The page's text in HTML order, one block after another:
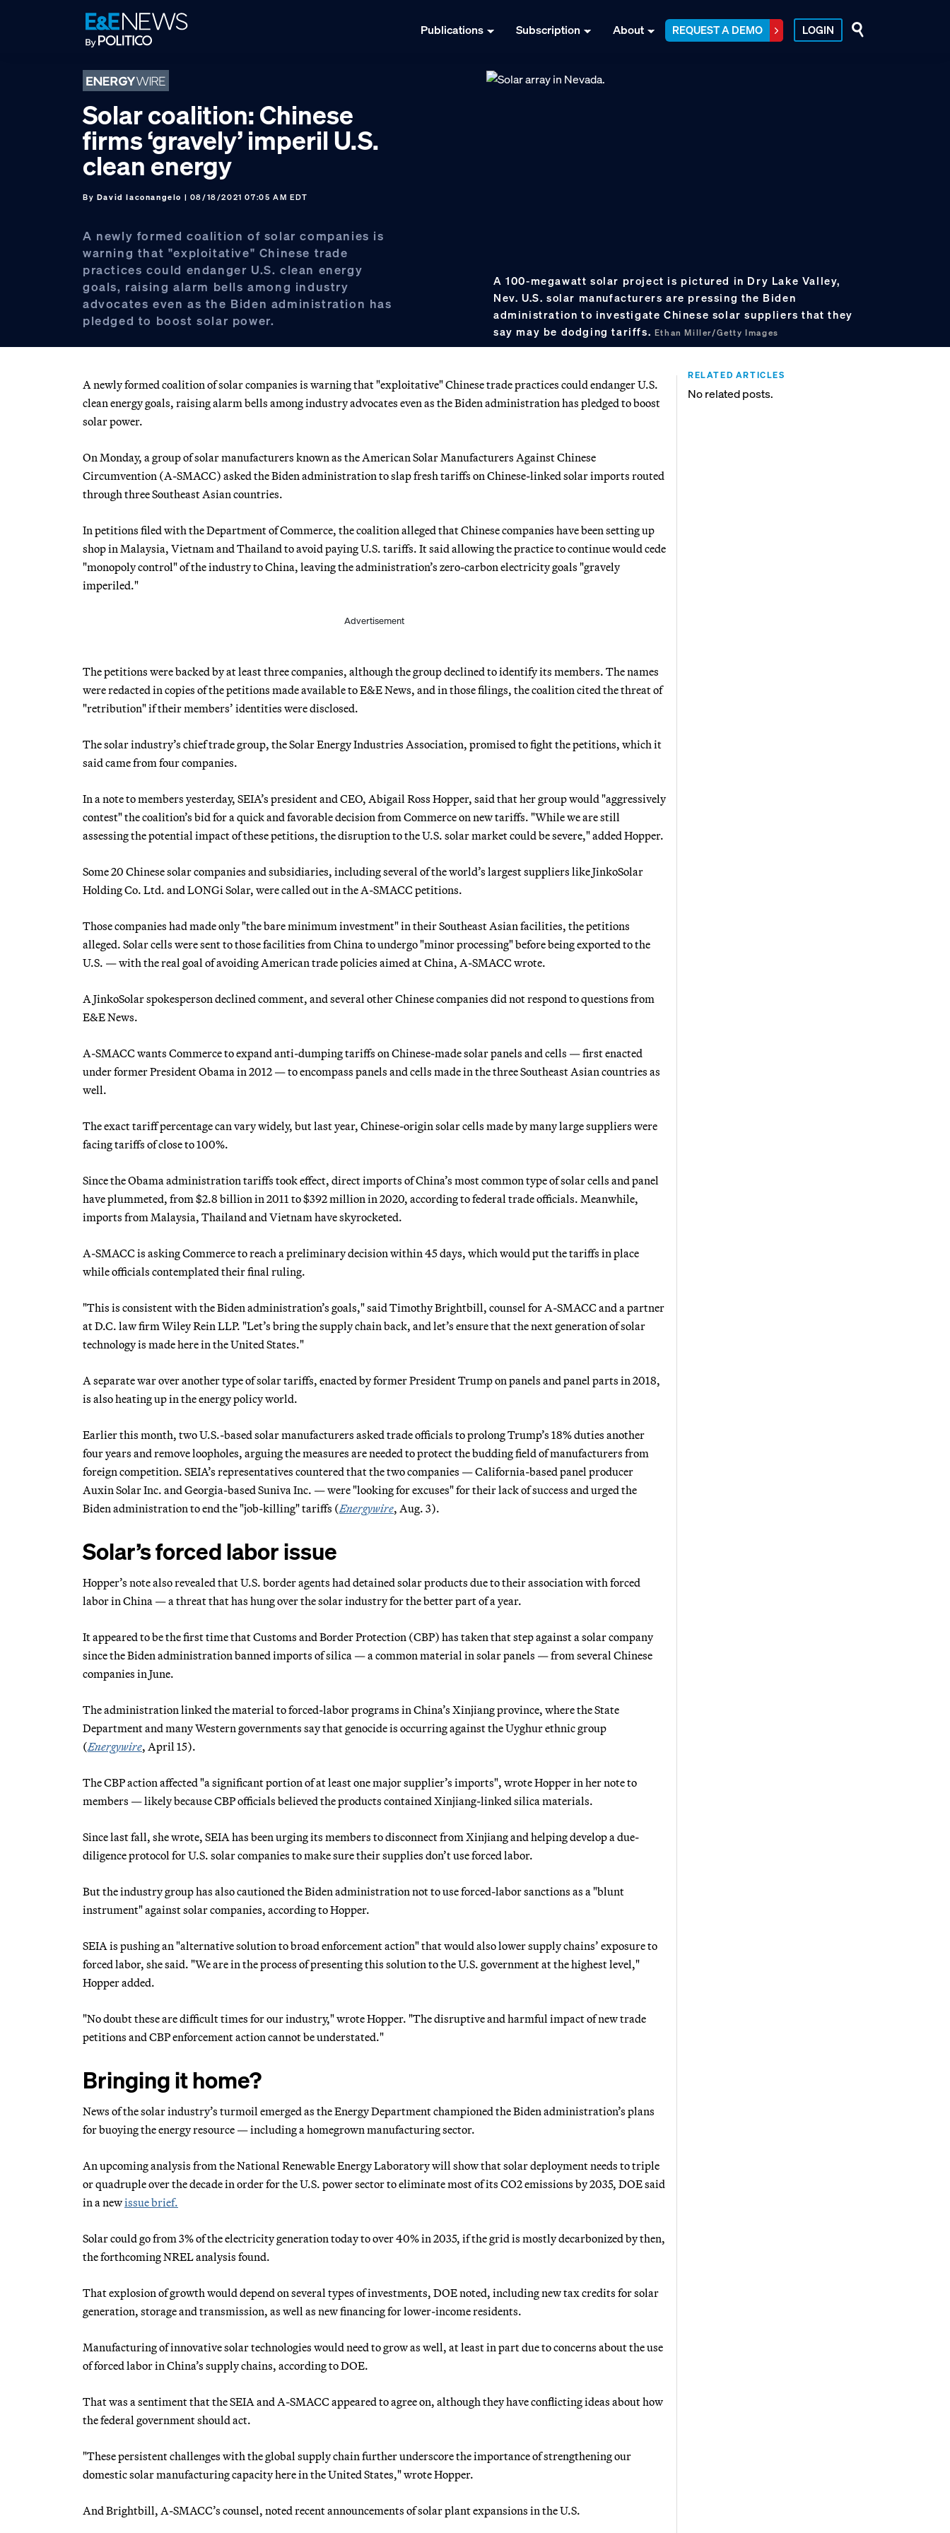
Publications Subscription About REQUEST A DEMO LOGIN
Solar coalition: Chinese
firms ‘gravely’ imperil U.S.
clean energy
By David Iaconangelo | 08/18/2021 07:05 AM EDT
A newly formed coalition of solar companies is
warning that "exploitative" Chinese trade
practices could endanger U.S. clean energy
goals, raising alarm bells among industry
advocates even as the Biden administration has
pledged to boost solar power.
A 100-megawatt solar project is pictured in Dry Lake Valley,
Nev. U.S. solar manufacturers are pressing the Biden
administration to investigate Chinese solar suppliers that they
say may be dodging tariffs. Ethan Miller/Getty Images
A newly formed coalition of solar companies is warning that "exploitative" Chinese trade practices could endanger U.S.
clean energy goals, raising alarm bells among industry advocates even as the Biden administration has pledged to boost
solar power.
On Monday, a group of solar manufacturers known as the American Solar Manufacturers Against Chinese
Circumvention (A-SMACC) asked the Biden administration to slap fresh tariffs on Chinese-linked solar imports routed
through three Southeast Asian countries.
In petitions filed with the Department of Commerce, the coalition alleged that Chinese companies have been setting up
shop in Malaysia, Vietnam and Thailand to avoid paying U.S. tariffs. It said allowing the practice to continue would cede
"monopoly control" of the industry to China, leaving the administration’s zero-carbon electricity goals "gravely
imperiled."
Advertisement
The petitions were backed by at least three companies, although the group declined to identify its members. The names
were redacted in copies of the petitions made available to E&E News, and in those filings, the coalition cited the threat of
"retribution" if their members’ identities were disclosed.
The solar industry’s chief trade group, the Solar Energy Industries Association, promised to fight the petitions, which it
said came from four companies.
In a note to members yesterday, SEIA’s president and CEO, Abigail Ross Hopper, said that her group would "aggressively
contest" the coalition’s bid for a quick and favorable decision from Commerce on new tariffs. "While we are still
assessing the potential impact of these petitions, the disruption to the U.S. solar market could be severe," added Hopper.
Some 20 Chinese solar companies and subsidiaries, including several of the world’s largest suppliers like JinkoSolar
Holding Co. Ltd. and LONGi Solar, were called out in the A-SMACC petitions.
Those companies had made only "the bare minimum investment" in their Southeast Asian facilities, the petitions
alleged. Solar cells were sent to those facilities from China to undergo "minor processing" before being exported to the
U.S. — with the real goal of avoiding American trade policies aimed at China, A-SMACC wrote.
A JinkoSolar spokesperson declined comment, and several other Chinese companies did not respond to questions from
E&E News.
A-SMACC wants Commerce to expand anti-dumping tariffs on Chinese-made solar panels and cells —first enacted
under former President Obama in 2012 —to encompass panels and cells made in the three Southeast Asian countries as
well.
The exact tariff percentage can vary widely, but last year, Chinese-origin solar cells made by many large suppliers were
facing tariffs of close to 100%.
Since the Obama administration tariffs took effect, direct imports of China’s most common type of solar cells and panel
have plummeted, from $2.8 billion in 2011 to $392 million in 2020, according to federal trade officials. Meanwhile,
imports from Malaysia, Thailand and Vietnam have skyrocketed.
A-SMACC is asking Commerce to reach a preliminary decision within 45 days, which would put the tariffs in place
while officials contemplated their final ruling.
"This is consistent with the Biden administration’s goals," said Timothy Brightbill, counsel for A-SMACC and a partner
at D.C. law firm Wiley Rein LLP. "Let’s bring the supply chain back, and let’s ensure that the next generation of solar
technology is made here in the United States."
A separate war over another type of solar tariffs, enacted by former President Trump on panels and panel parts in 2018,
is also heating up in the energy policy world.
Earlier this month, two U.S.-based solar manufacturers asked trade officials to prolong Trump’s 18% duties another
four years and remove loopholes, arguing the measures are needed to protect the budding field of manufacturers from
foreign competition. SEIA’s representatives countered that the two companies — California-based panel producer
Auxin Solar Inc. and Georgia-based Suniva Inc. — were "looking for excuses" for their lack of success and urged the
Biden administration to end the "job-killing" tariffs (Energywire, Aug. 3).
Solar’s forced labor issue
Hopper’s note also revealed that U.S. border agents had detained solar products due to their association with forced
labor in China — a threat that has hung over the solar industry for the better part of a year.
It appeared to be the first time that Customs and Border Protection (CBP) has taken that step against a solar company
since the Biden administration banned imports of silica — a common material in solar panels — from several Chinese
companies in June.
The administration linked the material to forced-labor programs in China’s Xinjiang province, where the State
Department and many Western governments say that genocide is occurring against the Uyghur ethnic group
(Energywire, April 15).
The CBP action affected "a significant portion of at least one major supplier’s imports", wrote Hopper in her note to
members — likely because CBP officials believed the products contained Xinjiang-linked silica materials.
Since last fall, she wrote, SEIA has been urging its members to disconnect from Xinjiang and helping develop a due-
diligence protocol for U.S. solar companies to make sure their supplies don’t use forced labor.
But the industry group has also cautioned the Biden administration not to use forced-labor sanctions as a "blunt
instrument" against solar companies, according to Hopper.
SEIA is pushing an "alternative solution to broad enforcement action" that would also lower supply chains’ exposure to
forced labor, she said. "We are in the process of presenting this solution to the U.S. government at the highest level,"
Hopper added.
"No doubt these are difficult times for our industry," wrote Hopper. "The disruptive and harmful impact of new trade
petitions and CBP enforcement action cannot be understated."
Bringing it home?
News of the solar industry’s turmoil emerged as the Energy Department championed the Biden administration’s plans
for buoying the energy resource — including a homegrown manufacturing sector.
An upcoming analysis from the National Renewable Energy Laboratory will show that solar deployment needs to triple
or quadruple over the decade in order for the U.S. power sector to eliminate most of its CO2 emissions by 2035, DOE said
in a newissue brief.
Solar could go from 3% of the electricity generation today to over 40% in 2035, if the grid is mostly decarbonized by then,
the forthcoming NREL analysis found.
That explosion of growth would depend on several types of investments, DOE noted, including new tax credits for solar
generation, storage and transmission, as well as new financing for lower-income residents.
Manufacturing of innovative solar technologies would need to grow as well, at least in part due to concerns about the use
of forced labor in China’s supply chains, according to DOE.
That was a sentiment that the SEIA and A-SMACC appeared to agree on, although they have conflicting ideas about how
the federal government should act.
"These persistent challenges with the global supply chain further underscore the importance of strengthening our
domestic solar manufacturing capacity here in the United States," wrote Hopper.
And Brightbill, A-SMACC’s counsel, noted recent announcements of solar plant expansions in the U.S.
RELATED ARTICLES
No related posts.